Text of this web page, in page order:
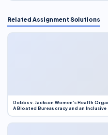
Related Assignment Solutions
Dobbs v. Jackson Women’s Health
A Bloated Bureaucracy and an